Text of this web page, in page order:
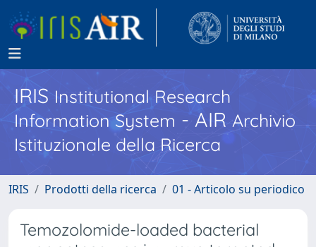
IRISInstitutional Research
Information System - AIR Archivio
Istituzionale della Ricerca
IRIS Prodotti della ricerca 01 - Articolo su periodico
Temozolomide-loaded bacterial